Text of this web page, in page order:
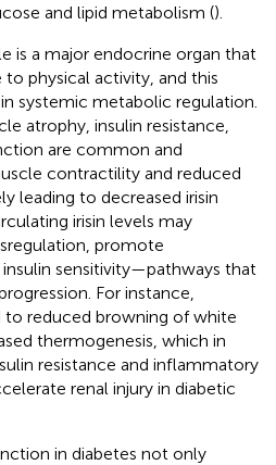
and lipid metabolism ().
is a major endocrine organ that
to physical activity, and this
systemic metabolic regulation.
atrophy, insulin resistance,
are common and
contractility and reduced
leading to decreased irisin
irisin levels may
promote
sensitivity—pathways that
For instance,
to reduced browning of white
thermogenesis, which in
resistance and inflammatory
renal injury in diabetic
in diabetes not only